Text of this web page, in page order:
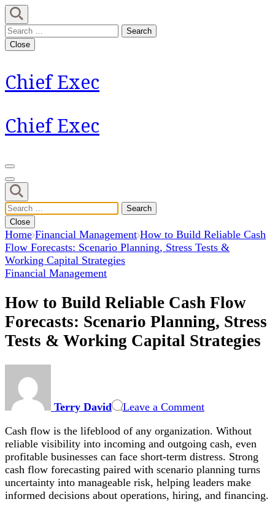
Skip
to
content
(Press
Search
for:
Close
Chief Exec
Chief Exec
Search
for:
Close
Home Financial Management How to Build Reliable Cash
Flow Forecasts: Scenario Planning, Stress Tests &
Working Capital Strategies
Financial Management
How to Build Reliable Cash Flow
Forecasts: Scenario Planning, Stress
Tests & Working Capital Strategies
Terry David Leave a CommentBuild
Cash
Flow
Forecasts:
Scenario
Planning,
Stress
Cash flow is the lifeblood of any organization. Without
reliable visibility into incoming and outgoing cash, even
profitable businesses can face short-term distress. Strong
cash flow forecasting paired with scenario planning turns
uncertainty into manageable risk, helping leaders make
informed decisions about operations, hiring, and financing.